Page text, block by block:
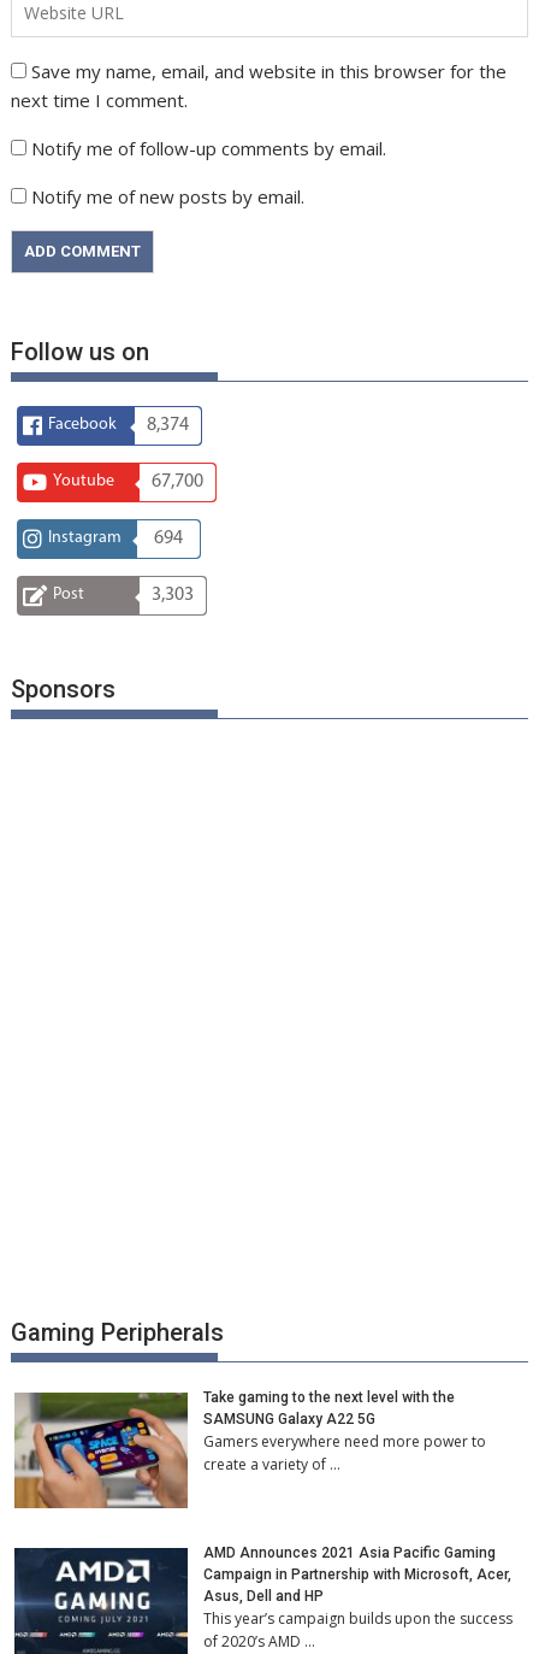
Save my name, email, and website in this browser for the
next time I comment.
Notify me of follow-up comments by email.
Notify me of new posts by email.
Follow us on
Facebook 8,374
Youtube 67,700
Instagram 694
Post 3,303
Sponsors
Gaming Peripherals
Take gaming to the next level with the
SAMSUNG Galaxy A22 5G
Gamers everywhere need more power to
create a variety of …
AMD Announces 2021 Asia Pacific Gaming
Campaign in Partnership with Microsoft, Acer,
Asus, Dell and HP
This year’s campaign builds upon the success
of 2020’s AMD …